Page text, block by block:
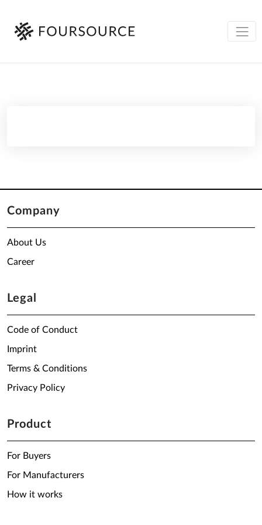
Company
About Us
Career
Legal
Code of Conduct
Imprint
Terms & Conditions
Privacy Policy
Product
For Buyers
For Manufacturers
How it works